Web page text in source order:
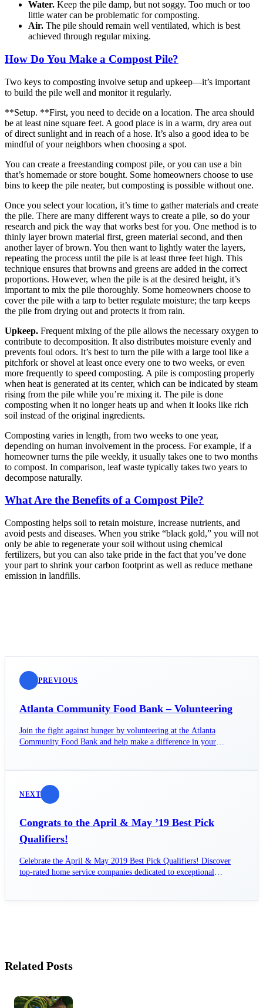
Water. Keep the pile damp, but not soggy. Too much or too
little water can be problematic for composting.
Air. The pile should remain well ventilated, which is best
achieved through regular mixing.
How Do You Make a Compost Pile?
Two keys to composting involve setup and upkeep—it’s important
to build the pile well and monitor it regularly.
**Setup. **First, you need to decide on a location. The area should
be at least nine square feet. A good place is in a warm, dry area out
of direct sunlight and in reach of a hose. It’s also a good idea to be
mindful of your neighbors when choosing a spot.
You can create a freestanding compost pile, or you can use a bin
that’s homemade or store bought. Some homeowners choose to use
bins to keep the pile neater, but composting is possible without one.
Once you select your location, it’s time to gather materials and create
the pile. There are many different ways to create a pile, so do your
research and pick the way that works best for you. One method is to
thinly layer brown material first, green material second, and then
another layer of brown. You then want to lightly water the layers,
repeating the process until the pile is at least three feet high. This
technique ensures that browns and greens are added in the correct
proportions. However, when the pile is at the desired height, it’s
important to mix the pile thoroughly. Some homeowners choose to
cover the pile with a tarp to better regulate moisture; the tarp keeps
the pile from drying out and protects it from rain.
Upkeep. Frequent mixing of the pile allows the necessary oxygen to
contribute to decomposition. It also distributes moisture evenly and
prevents foul odors. It’s best to turn the pile with a large tool like a
pitchfork or shovel at least once every one to two weeks, or even
more frequently to speed composting. A pile is composting properly
when heat is generated at its center, which can be indicated by steam
rising from the pile while you’re mixing it. The pile is done
composting when it no longer heats up and when it looks like rich
soil instead of the original ingredients.
Composting varies in length, from two weeks to one year,
depending on human involvement in the process. For example, if a
homeowner turns the pile weekly, it usually takes one to two months
to compost. In comparison, leaf waste typically takes two years to
decompose naturally.
What Are the Benefits of a Compost Pile?
Composting helps soil to retain moisture, increase nutrients, and
avoid pests and diseases. When you strike “black gold,” you will not
only be able to regenerate your soil without using chemical
fertilizers, but you can also take pride in the fact that you’ve done
your part to shrink your carbon footprint as well as reduce methane
emission in landfills.
PREVIOUS
Atlanta Community Food Bank – Volunteering
Join the fight against hunger by volunteering at the Atlanta
Community Food Bank and help make a difference in your
NEXT
Congrats to the April & May ’19 Best Pick
Qualifiers!
Celebrate the April & May 2019 Best Pick Qualifiers! Discover
top-rated home service companies dedicated to exceptional
Related Posts